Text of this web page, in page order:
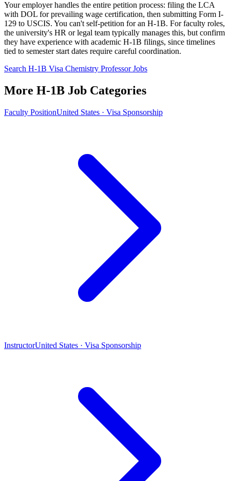
Your employer handles the entire petition process: filing the LCA
with DOL for prevailing wage certification, then submitting Form I-
129 to USCIS. You can't self-petition for an H-1B. For faculty roles,
the university's HR or legal team typically manages this, but confirm
they have experience with academic H-1B filings, since timelines
tied to semester start dates require careful coordination.
Search H-1B Visa Chemistry Professor Jobs
More H-1B Job Categories
Faculty PositionUnited States · Visa Sponsorship
InstructorUnited States · Visa Sponsorship